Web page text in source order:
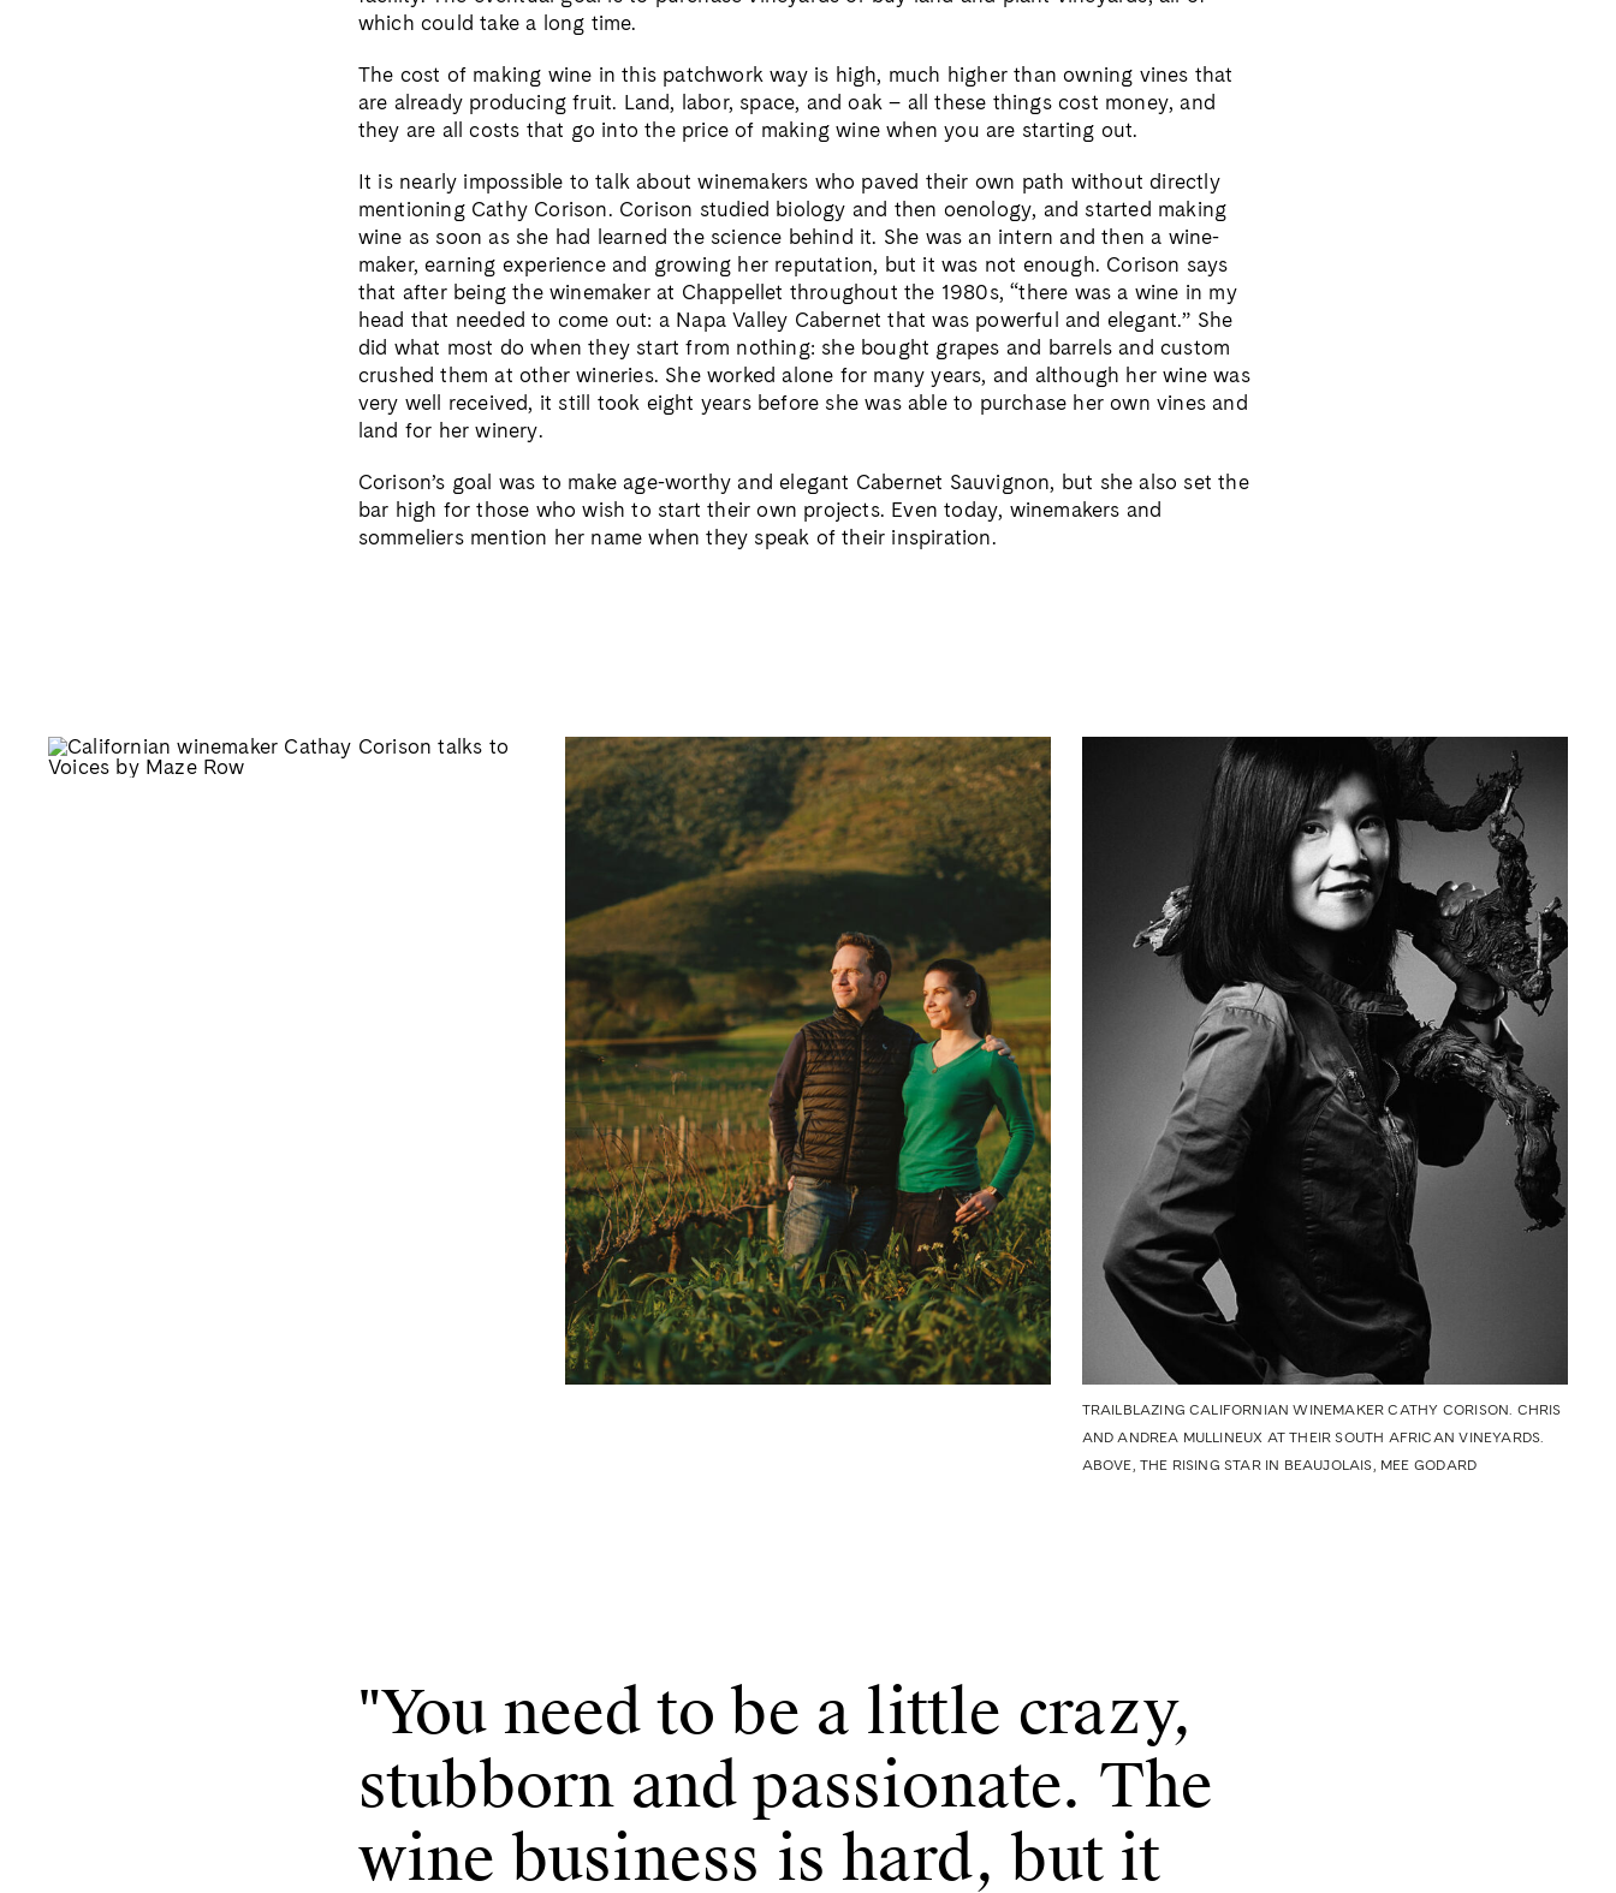
which could take a long time.
The cost of making wine in this patchwork way is high, much higher than owning vines that
are already producing fruit. Land, labor, space, and oak – all these things cost money, and
they are all costs that go into the price of making wine when you are starting out.
It is nearly impossible to talk about winemakers who paved their own path without directly
mentioning Cathy Corison. Corison studied biology and then oenology, and started making
wine as soon as she had learned the science behind it. She was an intern and then a wine-
maker, earning experience and growing her reputation, but it was not enough. Corison says
that after being the winemaker at Chappellet throughout the 1980s, “there was a wine in my
head that needed to come out: a Napa Valley Cabernet that was powerful and elegant.” She
did what most do when they start from nothing: she bought grapes and barrels and custom
crushed them at other wineries. She worked alone for many years, and although her wine was
very well received, it still took eight years before she was able to purchase her own vines and
land for her winery.
Corison’s goal was to make age-worthy and elegant Cabernet Sauvignon, but she also set the
bar high for those who wish to start their own projects. Even today, winemakers and
sommeliers mention her name when they speak of their inspiration.
TRAILBLAZING CALIFORNIAN WINEMAKER CATHY CORISON. CHRIS
AND ANDREA MULLINEUX AT THEIR SOUTH AFRICAN VINEYARDS.
ABOVE, THE RISING STAR IN BEAUJOLAIS, MEE GODARD
"You need to be a little crazy,
stubborn and passionate. The
wine business is hard, but it